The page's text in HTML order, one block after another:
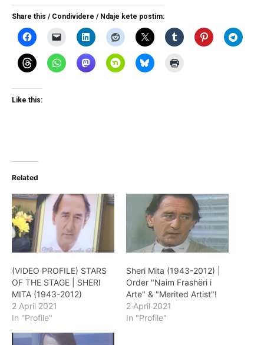
Share this / Condividere / Ndaje kete postim:
Like this:
Related
(VIDEO PROFILE) STARS
OF THE STAGE | SHERI
MITA (1943-2012)
2 April 2021
In "Profile"
Sheri Mita (1943-2012) |
Order "Naim Frashëri i
Arte" & "Merited Artist"!
2 April 2021
In "Profile"